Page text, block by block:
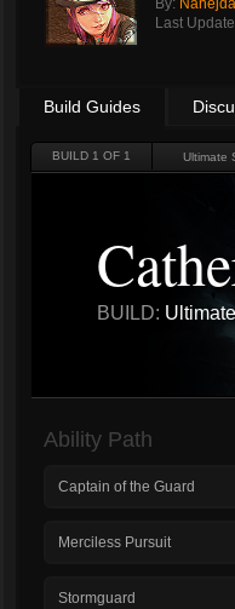
By: Nanejda
Last
Build Guides
BUILD 1 OF 1
BUILD:
Ability Path
Captain of the Guard
Merciless Pursuit
Stormguard